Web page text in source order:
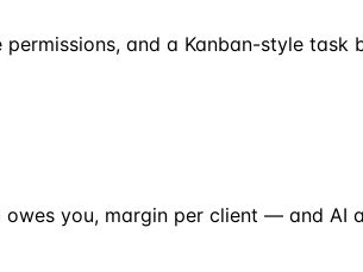
and a Kanban-style
you, margin per client — and AI